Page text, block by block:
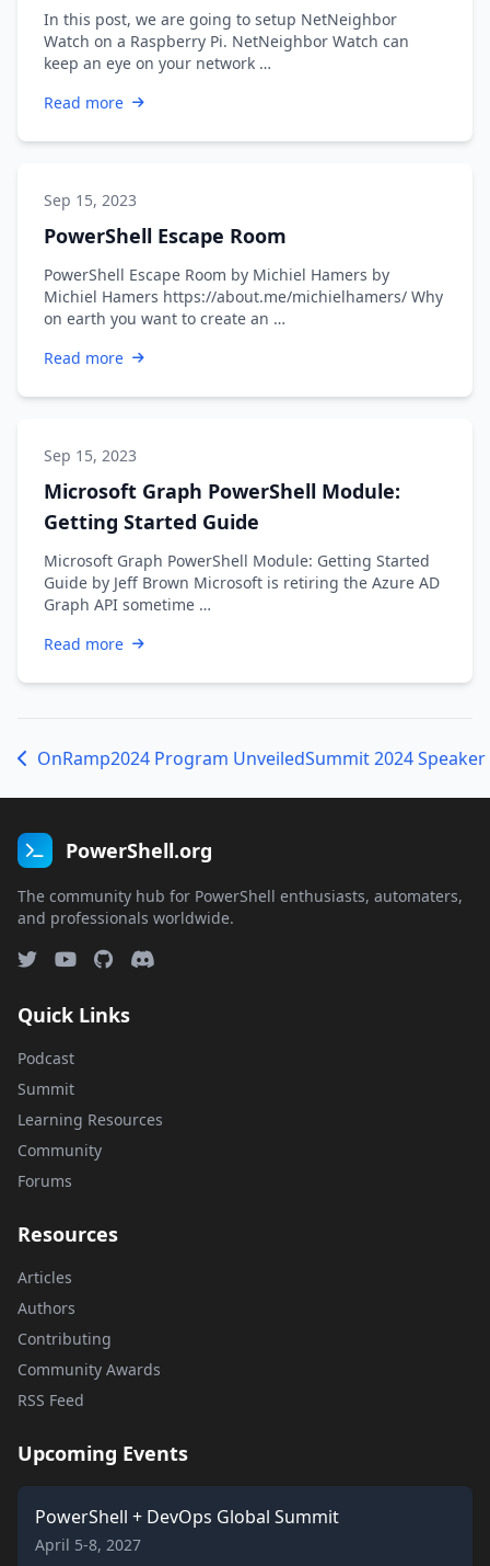
In this post, we are going to setup NetNeighbor
Watch on a Raspberry Pi. NetNeighbor Watch can
keep an eye on your network …
Read more
Sep 15, 2023
PowerShell Escape Room
PowerShell Escape Room by Michiel Hamers by
Michiel Hamers https://about.me/michielhamers/ Why
on earth you want to create an …
Read more
Sep 15, 2023
Microsoft Graph PowerShell Module:
Getting Started Guide
Microsoft Graph PowerShell Module: Getting Started
Guide by Jeff Brown Microsoft is retiring the Azure AD
Graph API sometime …
Read more
OnRamp2024 Program Unveiled
PowerShell.org
The community hub for PowerShell enthusiasts, automaters,
and professionals worldwide.
Quick Links
Podcast
Summit
Learning Resources
Community
Forums
Resources
Articles
Authors
Contributing
Community Awards
RSS Feed
Upcoming Events
PowerShell + DevOps Global Summit
April 5-8, 2027